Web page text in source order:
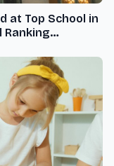
at Top School in
Ranking